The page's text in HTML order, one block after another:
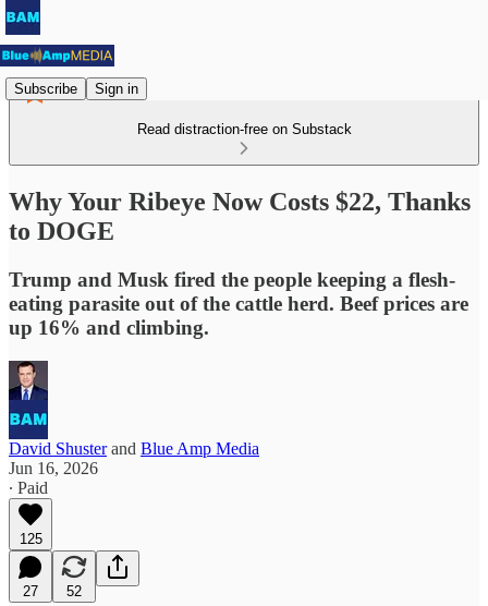
Subscribe Sign in
Read distraction-free on Substack
Why Your Ribeye Now Costs $22, Thanks
to DOGE
Trump and Musk fired the people keeping a flesh-
eating parasite out of the cattle herd. Beef prices are
up 16% and climbing.
David Shusterand Blue Amp Media
Jun 16, 2026
∙ Paid
125
27 52